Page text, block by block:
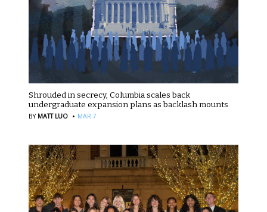
Shrouded in secrecy, Columbia scales back
undergraduate expansion plans as backlash mounts
BY MATT LUO · MAR 7